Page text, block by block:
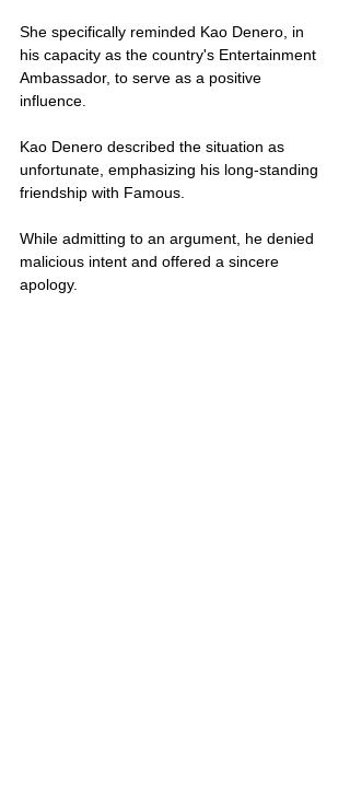
She specifically reminded Kao Denero, in
his capacity as the country's Entertainment
Ambassador, to serve as a positive
influence.
Kao Denero described the situation as
unfortunate, emphasizing his long-standing
friendship with Famous.
While admitting to an argument, he denied
malicious intent and offered a sincere
apology.